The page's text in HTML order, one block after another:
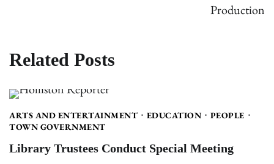
Production
Related Posts
ARTS AND ENTERTAINMENT EDUCATION
PEOPLE
TOWN GOVERNMENT
Library Trustees Conduct Special Meeting